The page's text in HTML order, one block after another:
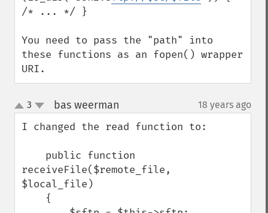
/* ... */ }
You need to pass the "path" into
these functions as an fopen() wrapper
URI.
up
down
3 bas weerman 18 years ago
I changed the read function to:
receiveFile($remote_file,
$local_file)